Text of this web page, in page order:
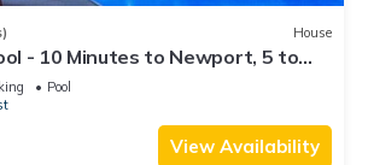
House
- 10 Minutes to Newport, 5 to
for 6
Pool
View Availability